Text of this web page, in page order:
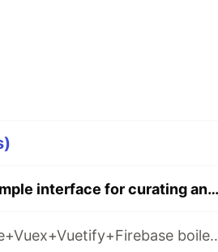
CurateBot Devlog 0: Simple interface for curating and scheduling AI-generated tweets
CurateBot Devlog 1: